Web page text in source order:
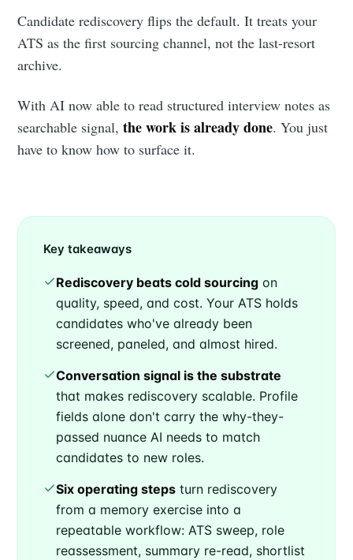
Candidate rediscovery flips the default. It treats your
ATS as the first sourcing channel, not the last-resort
archive.
With AI now able to read structured interview notes as
searchable signal,the work is already done. You just
have to know how to surface it.
Key takeaways
Rediscovery beats cold sourcing on
quality, speed, and cost. Your ATS holds
candidates who've already been
screened, paneled, and almost hired.
Conversation signal is the substrate
that makes rediscovery scalable. Profile
fields alone don't carry the why-they-
passed nuance AI needs to match
candidates to new roles.
Six operating steps turn rediscovery
from a memory exercise into a
repeatable workflow: ATS sweep, role
reassessment, summary re-read, shortlist